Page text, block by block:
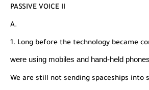
PASSIVE VOICE II
A.
1. Long before the technology became
were using mobiles and hand-held
We are still not sending spaceships into